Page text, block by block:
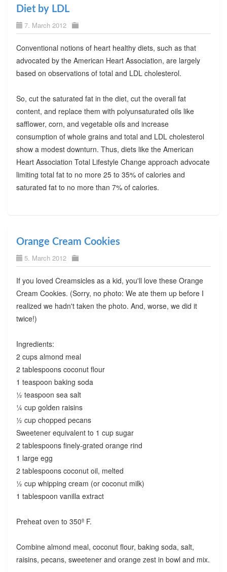
Diet by LDL
7. March 2012
Conventional notions of heart healthy diets, such as that
advocated by the American Heart Association, are largely
based on observations of total and LDL cholesterol.
So, cut the saturated fat in the diet, cut the overall fat
content, and replace them with polyunsaturated oils like
safflower, corn, and vegetable oils and increase
consumption of whole grains and total and LDL cholesterol
show a modest downturn. Thus, diets like the American
Heart Association Total Lifestyle Change approach advocate
limiting total fat to no more 25 to 35% of calories and
saturated fat to no more than 7% of calories.
Orange Cream Cookies
5. March 2012
If you loved Creamsicles as a kid, you'll love these Orange
Cream Cookies. (Sorry, no photo: We ate them up before I
realized we hadn't taken the photo. And, worse, we did it
twice!)
Ingredients:
2 cups almond meal
2 tablespoons coconut flour
1 teaspoon baking soda
½ teaspoon sea salt
¼ cup golden raisins
½ cup chopped pecans
Sweetener equivalent to 1 cup sugar
2 tablespoons finely-grated orange rind
1 large egg
2 tablespoons coconut oil, melted
½ cup whipping cream (or coconut milk)
1 tablespoon vanilla extract
Preheat oven to 350º F.
Combine almond meal, coconut flour, baking soda, salt,
raisins, pecans, sweetener and orange zest in bowl and mix.